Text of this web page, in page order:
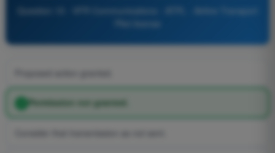
Permission not granted.